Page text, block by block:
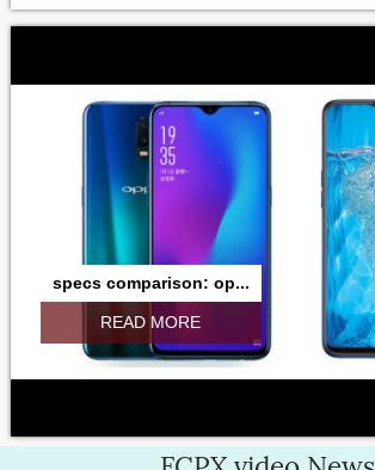
specs comparison: op...
READ MORE